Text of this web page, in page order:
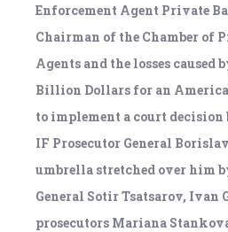
Enforcement Agent Private
Chairman of the Chamber of
Agents and the losses caused
Billion Dollars for an
to implement a court decision
IF Prosecutor General
umbrella stretched over him
General Sotir Tsatsarov, Ivan
prosecutors Mariana